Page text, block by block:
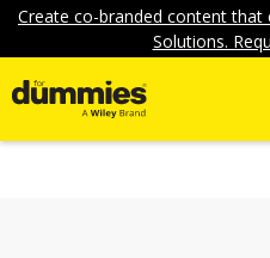
Create co-branded content
Solutions.